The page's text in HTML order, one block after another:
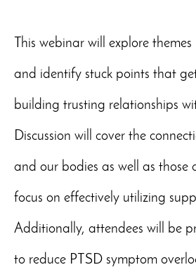
This webinar will explore
and identify stuck points that
building trusting relationships
Discussion will cover the
and our bodies as well as those
focus on effectively utilizing
Additionally, attendees will be
to reduce PTSD symptom